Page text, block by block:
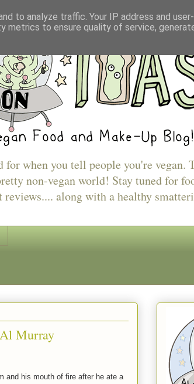
when you tell people you're vegan.
non-vegan world! Stay tuned for
along with a healthy
Murray
and his mouth of fire after he ate a
to analyze traffic. Your IP address and
metrics to ensure quality of service,